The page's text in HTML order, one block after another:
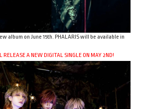
album on June 15th. PHALARIS will be available in
A NEW DIGITAL SINGLE ON MAY 2ND!